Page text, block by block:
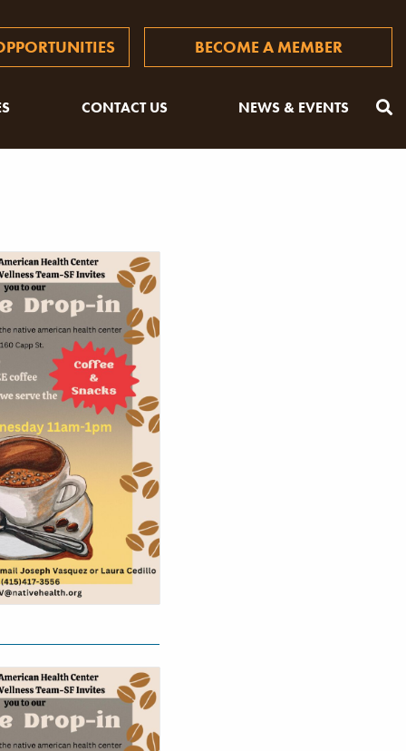
BECOME A MEMBER
CONTACT US NEWS & EVENTS